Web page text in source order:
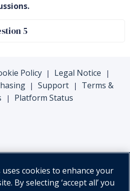
5
Policy | Legal Notice |
| Support |
Terms &
| Platform Status
cookies to enhance your
By selecting ‘accept all’ you